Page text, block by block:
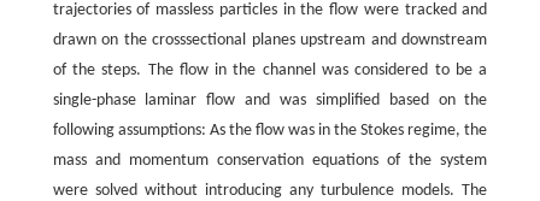
trajectories of massless particles in the flow were tracked and
drawn on the crosssectional planes upstream and downstream
of the steps. The flow in the channel was considered to be a
single-phase laminar flow and was simplified based on the
following assumptions: As the flow was in the Stokes regime, the
mass and momentum conservation equations of the system
were solved without introducing any turbulence models. The